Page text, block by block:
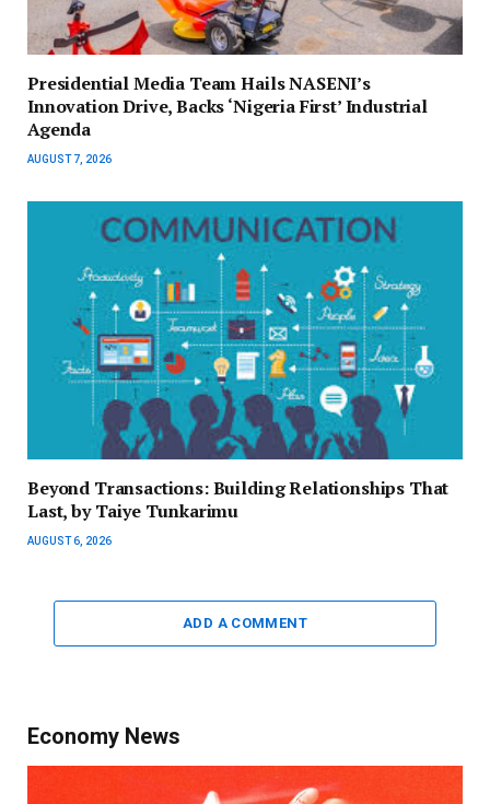
Presidential Media Team Hails NASENI’s
Innovation Drive, Backs ‘Nigeria First’ Industrial
Agenda
AUGUST 7, 2026
Beyond Transactions: Building Relationships That
Last, by Taiye Tunkarimu
AUGUST 6, 2026
ADD A COMMENT
Economy News